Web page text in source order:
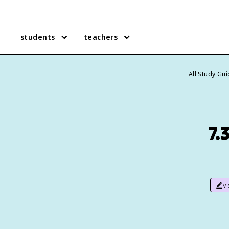
students teachers
All Study